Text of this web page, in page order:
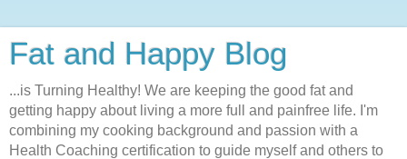
Fat and Happy Blog
...is Turning Healthy! We are keeping the good fat and
getting happy about living a more full and painfree life. I'm
combining my cooking background and passion with a
Health Coaching certification to guide myself and others to